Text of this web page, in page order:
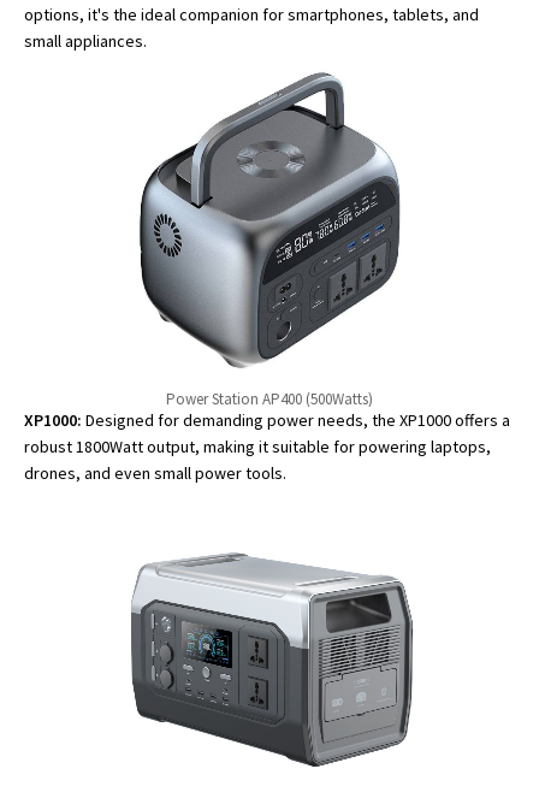
options, it's the ideal companion for smartphones, tablets, and
small appliances.
Power Station AP400 (500Watts)
XP1000: Designed for demanding power needs, the XP1000 offers a
robust 1800Watt output, making it suitable for powering laptops,
drones, and even small power tools.